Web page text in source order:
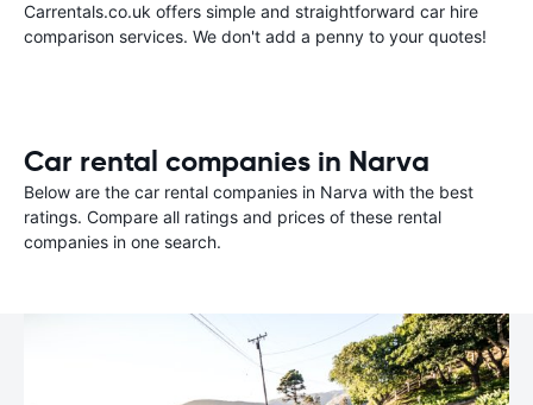
Carrentals.co.uk offers simple and straightforward car hire
comparison services. We don't add a penny to your quotes!
Car rental companies in Narva
Below are the car rental companies in Narva with the best
ratings. Compare all ratings and prices of these rental
companies in one search.